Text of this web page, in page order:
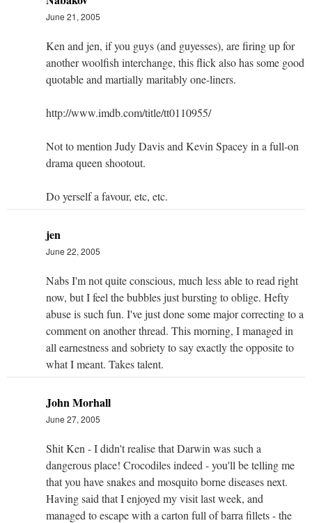
June 21, 2005
Ken and jen, if you guys (and guyesses), are firing up for
another woolfish interchange, this flick also has some good
quotable and martially maritably one-liners.
http://www.imdb.com/title/tt0110955/
Not to mention Judy Davis and Kevin Spacey in a full-on
drama queen shootout.
Do yerself a favour, etc, etc.
jen
June 22, 2005
Nabs I'm not quite conscious, much less able to read right
now, but I feel the bubbles just bursting to oblige. Hefty
abuse is such fun. I've just done some major correcting to a
comment on another thread. This morning, I managed in
all earnestness and sobriety to say exactly the opposite to
what I meant. Takes talent.
John Morhall
June 27, 2005
Shit Ken - I didn't realise that Darwin was such a
dangerous place! Crocodiles indeed - you'll be telling me
that you have snakes and mosquito borne diseases next.
Having said that I enjoyed my visit last week, and
managed to escape with a carton full of barra fillets - the